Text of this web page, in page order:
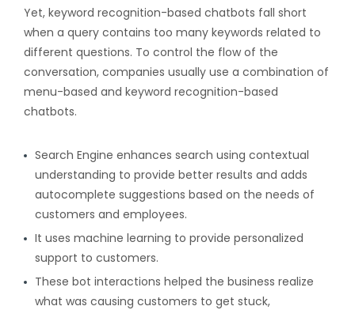
Yet, keyword recognition-based chatbots fall short
when a query contains too many keywords related to
different questions. To control the flow of the
conversation, companies usually use a combination of
menu-based and keyword recognition-based
chatbots.
Search Engine enhances search using contextual
understanding to provide better results and adds
autocomplete suggestions based on the needs of
customers and employees.
It uses machine learning to provide personalized
support to customers.
These bot interactions helped the business realize
what was causing customers to get stuck,